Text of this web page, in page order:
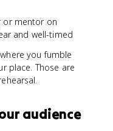
or mentor on
and well-timed
you fumble
place. Those are
audience